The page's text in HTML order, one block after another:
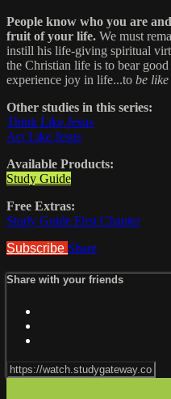
People know who you are and
fruit of your life. We must
instill his life-giving spiritual
the Christian life is to bear
experience joy in life...to be like
Other studies in this series:
Think Like Jesus
Act Like Jesus
Available Products:
Study Guide
Free Extras:
Study Guide First Chapter
Subscribe Share
Share with your friends